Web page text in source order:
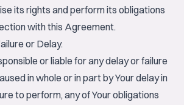
its rights and perform its obligations
with this Agreement.
or Delay.
or liable for any delay or failure
in whole or in part by Your delay in
to perform, any of Your obligations